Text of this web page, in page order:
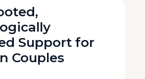
Support for
Couples